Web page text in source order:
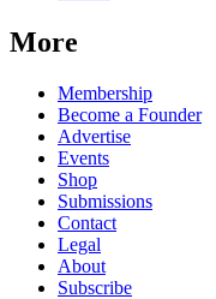
More
Membership
Become a Founder
Advertise
Events
Shop
Submissions
Contact
Legal
About
Subscribe